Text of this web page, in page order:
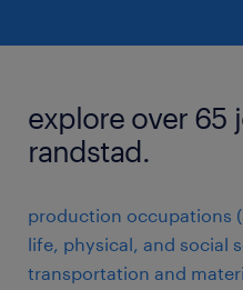
explore over 65
randstad.
production occupations
life, physical, and social
transportation and